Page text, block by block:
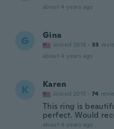
about 4 years ago
G Gina
Joined 2018 · 33
about 4 years ago
K Karen
Joined 2015 · 74
This ring is
perfect. Would
about 4 years ago